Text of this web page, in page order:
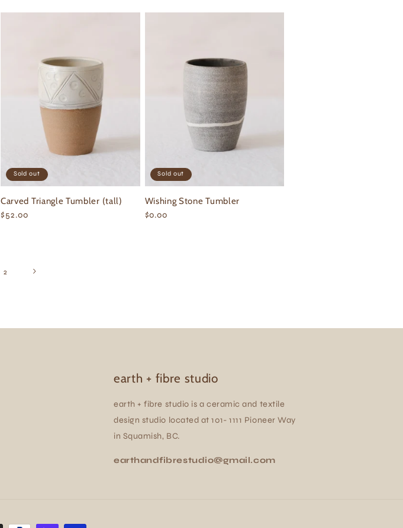
Sold out
Carved Triangle Tumbler (tall)
Regular
$52.00
Sold out
Wishing Stone Tumbler
Regular
$0.00
2
earth + fibre studio
earth + fibre studio is a ceramic and textile
design studio located at 101- 1111 Pioneer Way
in Squamish, BC.
earthandfibrestudio@gmail.com